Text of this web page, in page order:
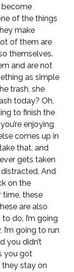
become
of the things
make
of them are
themselves.
and are not
as simple
trash, she
today? Oh,
to finish the
enjoying
comes up in
that, and
gets taken
And
on the
time, these
are also
do, I’m going
going to run
you didn’t
you got
they stay on